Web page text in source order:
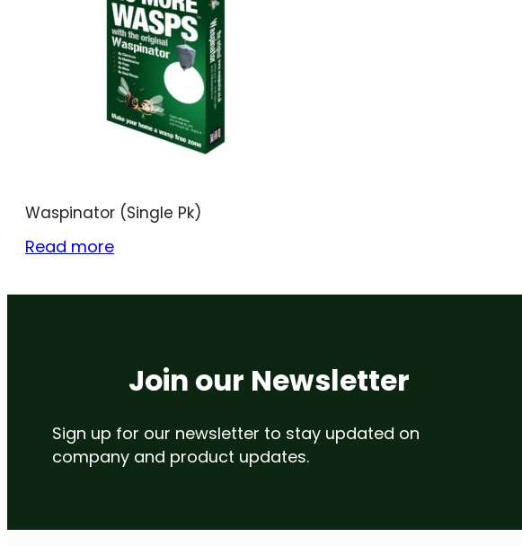
Waspinator (Single Pk)
Read more
Join our Newsletter
Sign up for our newsletter to stay updated on
company and product updates.